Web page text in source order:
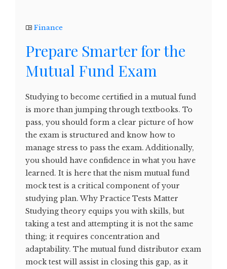
Finance
Prepare Smarter for the
Mutual Fund Exam
Studying to become certified in a mutual fund
is more than jumping through textbooks. To
pass, you should form a clear picture of how
the exam is structured and know how to
manage stress to pass the exam. Additionally,
you should have confidence in what you have
learned. It is here that the nism mutual fund
mock test is a critical component of your
studying plan. Why Practice Tests Matter
Studying theory equips you with skills, but
taking a test and attempting it is not the same
thing; it requires concentration and
adaptability. The mutual fund distributor exam
mock test will assist in closing this gap, as it